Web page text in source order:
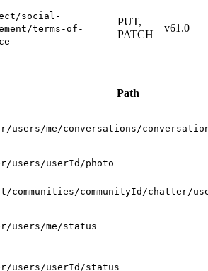
social-
terms-of-
PUT,
PATCH
v61.0
Path
users/me/conversations/
users/userId/photo
communities/communityId/chatter/
users/me/status
users/userId/status